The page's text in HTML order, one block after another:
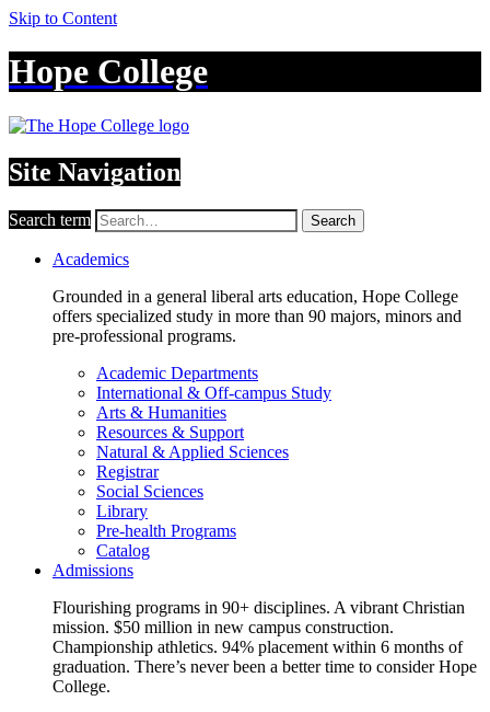
Skip to Content
Hope College
Site Navigation
Search term Search
Academics
Grounded in a general liberal arts education, Hope College
offers specialized study in more than 90 majors, minors and
pre-professional programs.
Academic Departments
International & Off-campus Study
Arts & Humanities
Resources & Support
Natural & Applied Sciences
Registrar
Social Sciences
Library
Pre-health Programs
Catalog
Admissions
Flourishing programs in 90+ disciplines. A vibrant Christian
mission. $50 million in new campus construction.
Championship athletics. 94% placement within 6 months of
graduation. There’s never been a better time to consider Hope
College.